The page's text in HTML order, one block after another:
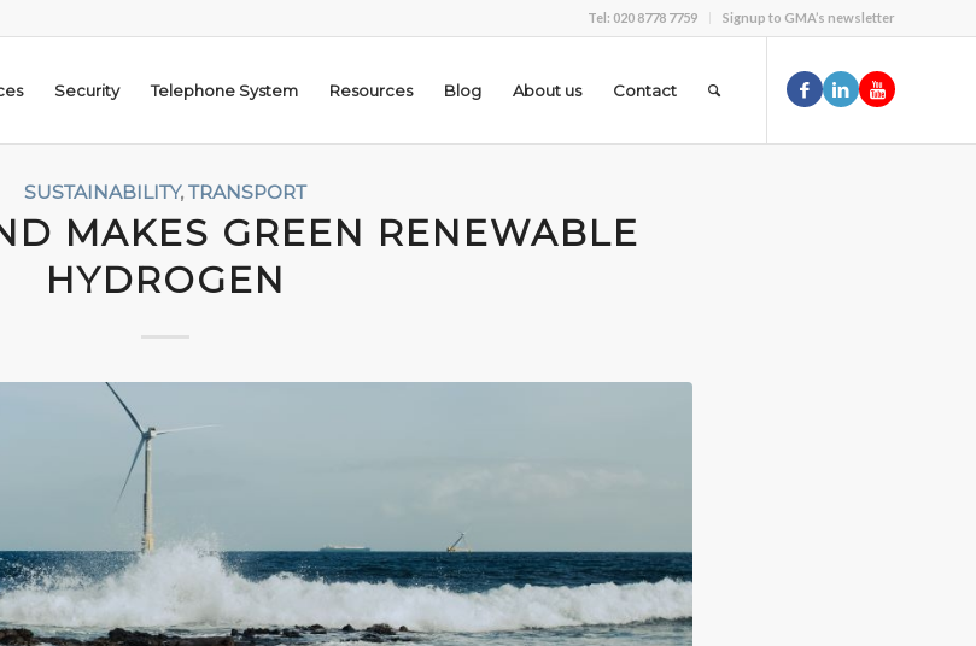
Tel: 020 8778 7759 Signup to GMA’s newsletter
Security Telephone System Resources Blog About us Contact
SUSTAINABILITY, TRANSPORT
MAKES GREEN RENEWABLE
HYDROGEN